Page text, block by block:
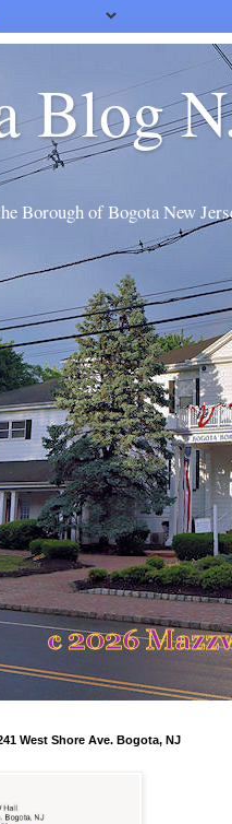
Blog
Borough of Bogota New
West Shore Ave. Bogota, NJ